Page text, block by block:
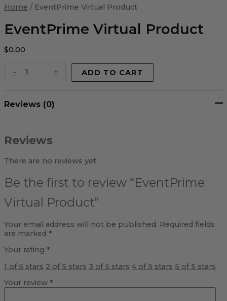
Home / EventPrime Virtual Product
EventPrime Virtual Product
$0.00
-
Virtual
quantity
+ ADD TO CART
Reviews (0)
Reviews
There are no reviews yet.
Be the first to review “EventPrime
Virtual Product”
Your email address will not be published. Required fields
are marked *
Your rating *
1 of 5 stars 2 of 5 stars 3 of 5 stars 4 of 5 stars 5 of 5 stars
Your review *